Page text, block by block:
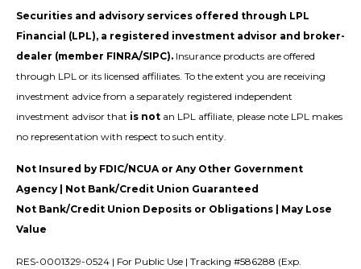
Securities and advisory services offered through LPL
Financial (LPL), a registered investment advisor and broker-
dealer (member FINRA/SIPC). Insurance products are offered
through LPL or its licensed affiliates. To the extent you are receiving
investment advice from a separately registered independent
investment advisor that is not an LPL affiliate, please note LPL makes
no representation with respect to such entity.
Not Insured by FDIC/NCUA or Any Other Government
Agency | Not Bank/Credit Union Guaranteed
Not Bank/Credit Union Deposits or Obligations | May Lose
Value
RES-0001329-0524 | For Public Use | Tracking #586288 (Exp.